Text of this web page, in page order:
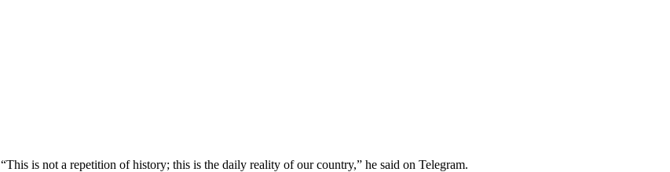
“This is not a repetition of history; this is the daily reality of our country,” he said on Telegram.